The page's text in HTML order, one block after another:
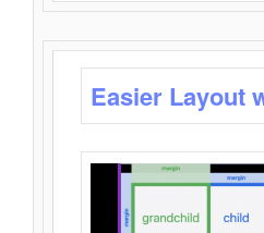
Easier Layout